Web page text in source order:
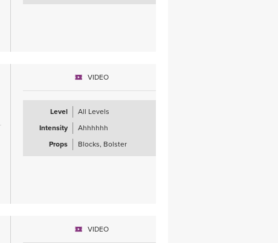
VIDEO
Level
All Levels
Intensity
Ahhhhhh
Props
Blocks, Bolster
VIDEO